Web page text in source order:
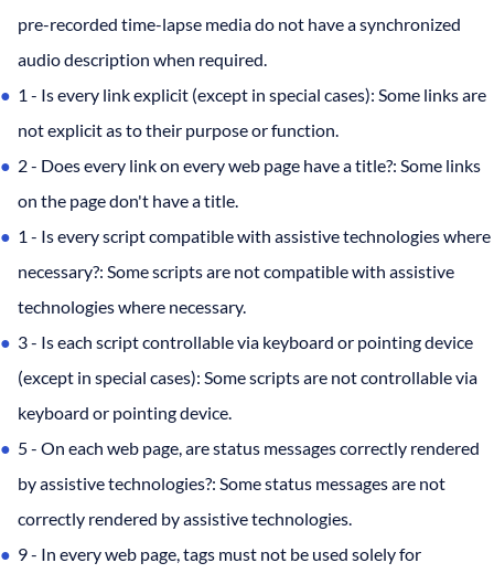
pre-recorded time-lapse media do not have a synchronized
audio description when required.
1 - Is every link explicit (except in special cases): Some links are
not explicit as to their purpose or function.
2 - Does every link on every web page have a title?: Some links
on the page don't have a title.
1 - Is every script compatible with assistive technologies where
necessary?: Some scripts are not compatible with assistive
technologies where necessary.
3 - Is each script controllable via keyboard or pointing device
(except in special cases): Some scripts are not controllable via
keyboard or pointing device.
5 - On each web page, are status messages correctly rendered
by assistive technologies?: Some status messages are not
correctly rendered by assistive technologies.
9 - In every web page, tags must not be used solely for